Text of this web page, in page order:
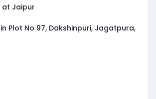
at Jaipur
Plot No 97, Dakshinpuri, Jagatpura,